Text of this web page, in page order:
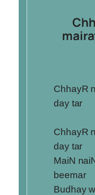
ChhayR
day tar
ChhayR
day tar
MaiN
beemar
Budhay